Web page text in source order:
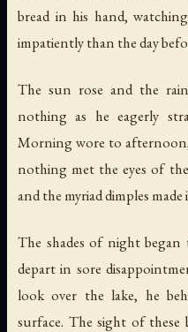
bread in his hand,
impatiently than the day
The sun rose and the
nothing as he eagerly
Morning wore to
nothing met the eyes of
and the myriad dimples
The shades of night
depart in sore
look over the lake, he
surface. The sight of these